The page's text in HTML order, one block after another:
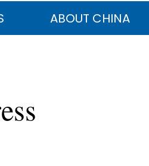
عربي
ABOUT CHINA